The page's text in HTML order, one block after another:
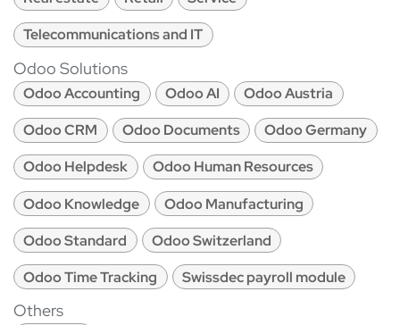
Telecommunications and IT
Odoo Solutions
Odoo Accounting Odoo AI
Odoo Austria
Odoo CRM
Odoo Documents
Odoo Germany
Odoo Helpdesk
Odoo Human Resources
Odoo Knowledge
Odoo Manufacturing
Odoo Standard
Odoo Switzerland
Odoo Time Tracking
Swissdec payroll module
Others